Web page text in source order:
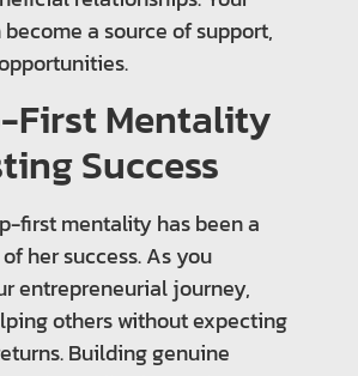
a source of support,
First Mentality
Success
first mentality has been a
her success. As you
entrepreneurial journey,
others without expecting
Building genuine